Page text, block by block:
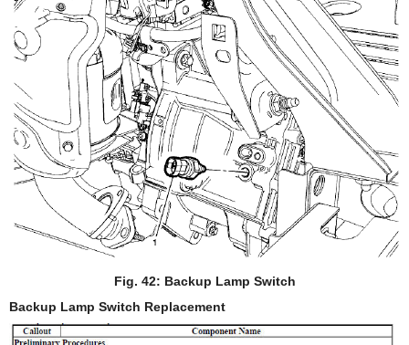
Fig. 42: Backup Lamp Switch
Backup Lamp Switch Replacement